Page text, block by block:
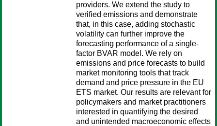
providers. We extend the study to
verified emissions and demonstrate
that, in this case, adding stochastic
volatility can further improve the
forecasting performance of a single-
factor BVAR model. We rely on
emissions and price forecasts to build
market monitoring tools that track
demand and price pressure in the EU
ETS market. Our results are relevant for
policymakers and market practitioners
interested in quantifying the desired
and unintended macroeconomic effects